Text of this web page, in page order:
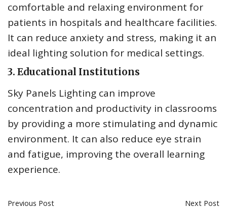
comfortable and relaxing environment for
patients in hospitals and healthcare facilities.
It can reduce anxiety and stress, making it an
ideal lighting solution for medical settings.
3. Educational Institutions
Sky Panels Lighting can improve
concentration and productivity in classrooms
by providing a more stimulating and dynamic
environment. It can also reduce eye strain
and fatigue, improving the overall learning
experience.
Previous Post Next Post